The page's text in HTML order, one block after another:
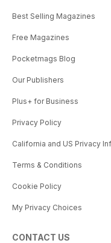
Best Selling Magazines
Free Magazines
Pocketmags Blog
Our Publishers
Plus+ for Business
Privacy Policy
California and US Privacy
Terms & Conditions
Cookie Policy
My Privacy Choices
CONTACT US